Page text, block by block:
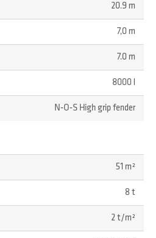
20.9 m
7,0 m
7.0 m
8000 l
N-O-S High grip fender
51 m²
8 t
2 t/m²